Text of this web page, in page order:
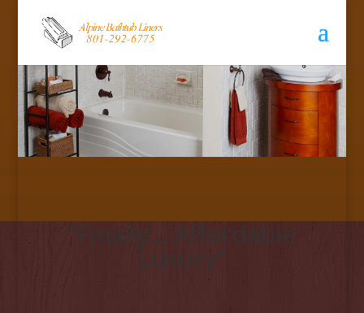
“Finally… Affordable
Luxury”